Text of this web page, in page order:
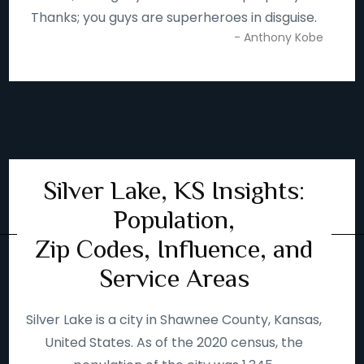
Thanks; you guys are superheroes in disguise.
- Anthony Kobe
Silver Lake, KS Insights:
Population,
Zip Codes, Influence, and
Service Areas
Silver Lake is a city in Shawnee County, Kansas,
United States. As of the 2020 census, the